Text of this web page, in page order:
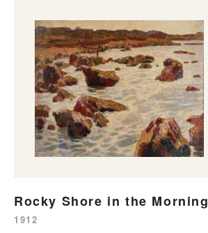
Rocky Shore in the Morning
1912